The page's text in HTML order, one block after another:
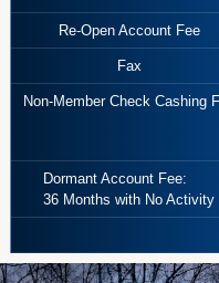
Re-Open Account Fee
Fax
Non-Member Check Cashing
Dormant Account Fee:
36 Months with No Activity